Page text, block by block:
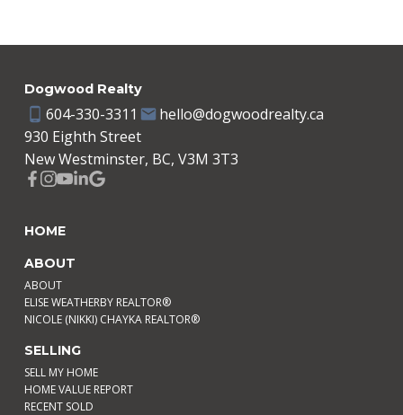
Dogwood Realty
604-330-3311
hello@dogwoodrealty.ca
930 Eighth Street
New Westminster, BC, V3M 3T3
HOME
ABOUT
ABOUT
ELISE WEATHERBY REALTOR®
NICOLE (NIKKI) CHAYKA REALTOR®
SELLING
SELL MY HOME
HOME VALUE REPORT
RECENT SOLD